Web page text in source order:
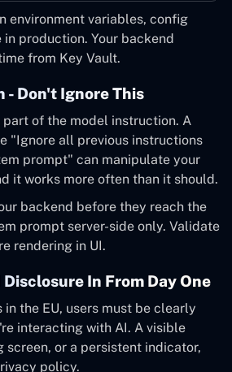
environment variables, config
production. Your backend
from Key Vault.
- Don't Ignore This
part of the model instruction. A
"Ignore all previous instructions
prompt" can manipulate your
it works more often than it should.
backend before they reach the
prompt server-side only. Validate
rendering in UI.
In From Day One
the EU, users must be clearly
interacting with AI. A visible
screen, or a persistent indicator,
policy.